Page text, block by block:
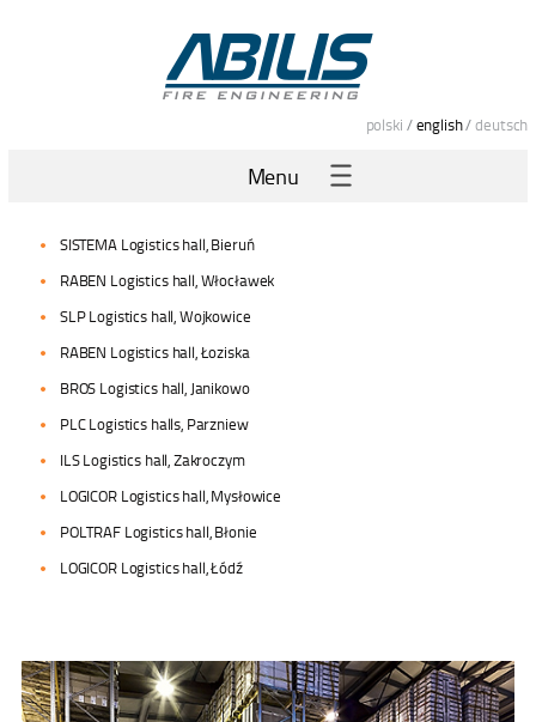
Menu
polski /english/deutsch
SISTEMA Logistics hall, Bieruń
RABEN Logistics hall, Włocławek
SLP Logistics hall, Wojkowice
RABEN Logistics hall, Łoziska
BROS Logistics hall, Janikowo
PLC Logistics halls, Parzniew
ILS Logistics hall, Zakroczym
LOGICOR Logistics hall, Mysłowice
POLTRAF Logistics hall, Błonie
LOGICOR Logistics hall, Łódź